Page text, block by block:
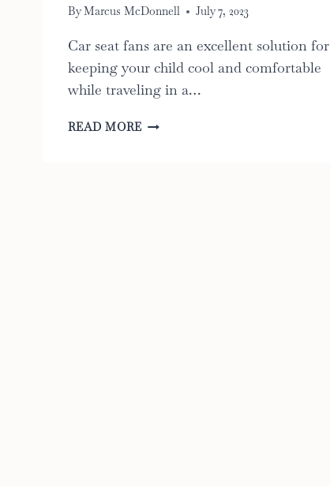
ByMarcus McDonnell July 7, 2023
Car seat fans are an excellent solution for
keeping your child cool and comfortable
while traveling in a…
READ MORECAR